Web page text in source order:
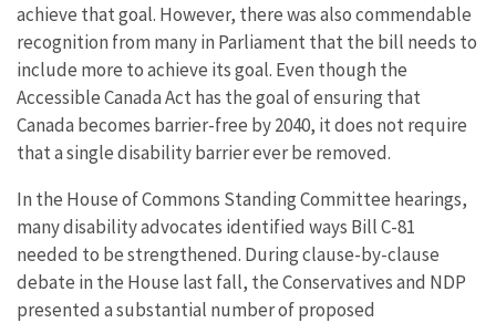
achieve that goal. However, there was also commendable
recognition from many in Parliament that the bill needs to
include more to achieve its goal. Even though the
Accessible Canada Act has the goal of ensuring that
Canada becomes barrier-free by 2040, it does not require
that a single disability barrier ever be removed.
In the House of Commons Standing Committee hearings,
many disability advocates identified ways Bill C-81
needed to be strengthened. During clause-by-clause
debate in the House last fall, the Conservatives and NDP
presented a substantial number of proposed